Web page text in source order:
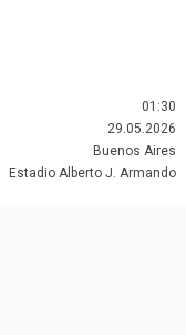
01:30
29.05.2026
Buenos Aires
Estadio Alberto J. Armando